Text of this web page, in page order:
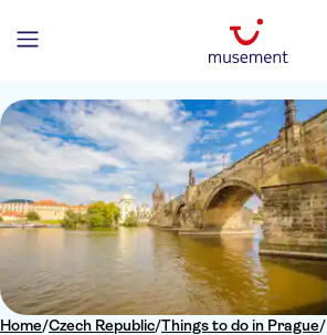
Home/Czech Republic/Things to do in Prague/